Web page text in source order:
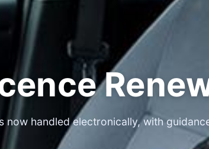
now handled electronically, with